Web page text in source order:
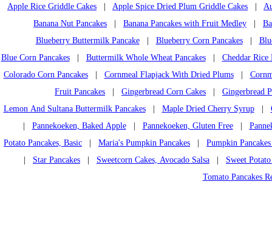
Apple Rice Griddle Cakes
Apple Spice Dried Plum Griddle Cakes
Banana Nut Pancakes
Banana Pancakes with Fruit Medley
Blueberry Buttermilk Pancake| Blueberry Corn Pancakes|
Blue Corn Pancakes| Buttermilk Whole Wheat Pancakes| Cheddar Rice
Colorado Corn Pancakes| Cornmeal Flapjack With Dried Plums|
Fruit Pancakes
Gingerbread Corn Cakes
Gingerbread
Lemon And Sultana Buttermilk Pancakes| Maple Dried Cherry Syrup|
Pannekoeken, Baked Apple| Pannekoeken, Gluten Free|
Potato Pancakes, Basic
Maria's Pumpkin Pancakes
Pumpkin
Star Pancakes Sweetcorn Cakes, Avocado Salsa
Sweet
Tomato Pancakes